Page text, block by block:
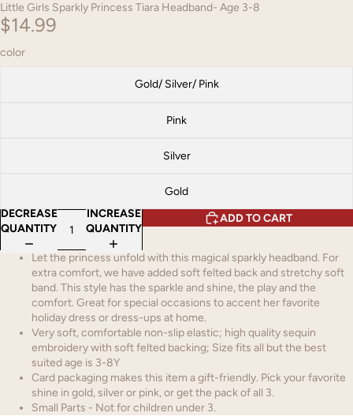
Little Girls Sparkly Princess Tiara Headband- Age 3-8
$14.99
color
Gold/ Silver/ Pink
Pink
Silver
Gold
DECREASE
QUANTITY
INCREASE
QUANTITY
ADD TO CART
Let the princess unfold with this magical sparkly headband. For
extra comfort, we have added soft felted back and stretchy soft
band. This style has the sparkle and shine, the play and the
comfort. Great for special occasions to accent her favorite
holiday dress or dress-ups at home.
Very soft, comfortable non-slip elastic; high quality sequin
embroidery with soft felted backing; Size fits all but the best
suited age is 3-8Y
Card packaging makes this item a gift-friendly. Pick your favorite
shine in gold, silver or pink, or get the pack of all 3.
Small Parts - Not for children under 3.